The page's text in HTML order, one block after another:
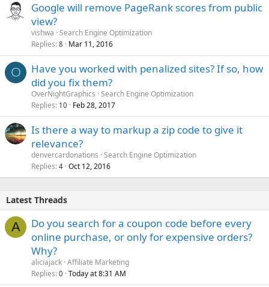
Google will remove PageRank scores from public
view?
vishwa Search Engine Optimization
Replies 8 Mar 11, 2016
O
Have you worked with penalized sites? If so, how
did you fix them?
OverNightGraphics Search Engine Optimization
Replies 10 Feb 28, 2017
Is there a way to markup a zip code to give it
relevance?
denvercardonations Search Engine Optimization
Replies 4 Oct 12, 2016
Latest Threads
A
Do you search for a coupon code before every
online purchase, or only for expensive orders?
Why?
aliciajack Affiliate Marketing
Replies 0 Today at 8:31 AM